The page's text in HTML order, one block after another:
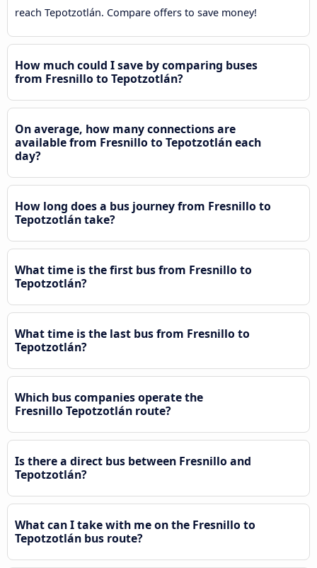
reach Tepotzotlán. Compare offers to save money!
How much could I save by comparing buses
from Fresnillo to Tepotzotlán?
On average, how many connections are
available from Fresnillo to Tepotzotlán each
day?
How long does a bus journey from Fresnillo to
Tepotzotlán take?
What time is the first bus from Fresnillo to
Tepotzotlán?
What time is the last bus from Fresnillo to
Tepotzotlán?
Which bus companies operate the
Fresnillo Tepotzotlán route?
Is there a direct bus between Fresnillo and
Tepotzotlán?
What can I take with me on the Fresnillo to
Tepotzotlán bus route?